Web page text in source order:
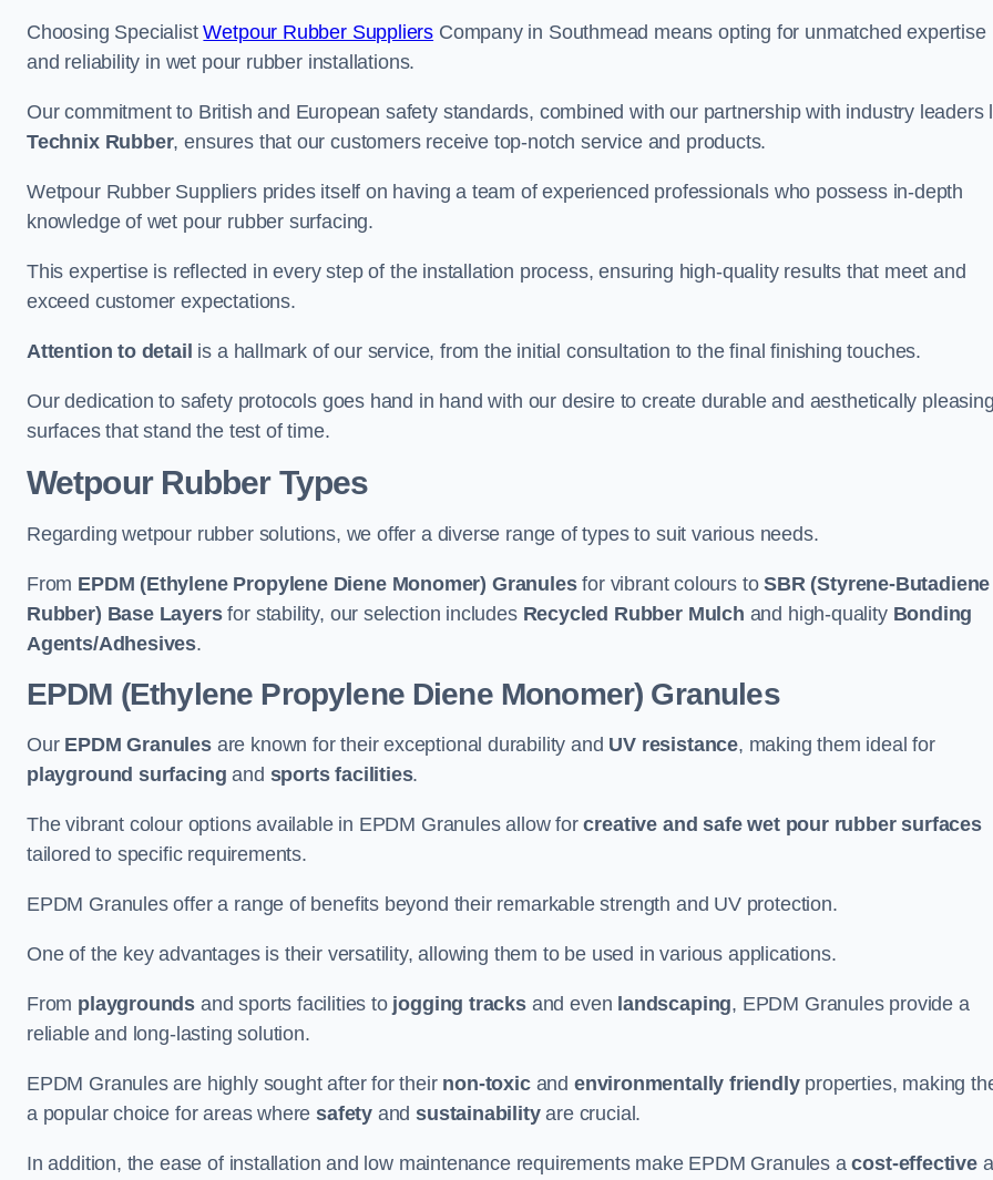
Choosing SpecialistWetpour Rubber Suppliers Company in Southmead means opting for unmatched expertise
and reliability in wet pour rubber installations.
Our commitment to British and European safety standards, combined with our partnership with industry leaders
Technix Rubber, ensures that our customers receive top-notch service and products.
Wetpour Rubber Suppliers prides itself on having a team of experienced professionals who possess in-depth
knowledge of wet pour rubber surfacing.
This expertise is reflected in every step of the installation process, ensuring high-quality results that meet and
exceed customer expectations.
Attention to detail is a hallmark of our service, from the initial consultation to the final finishing touches.
Our dedication to safety protocols goes hand in hand with our desire to create durable and aesthetically
surfaces that stand the test of time.
Wetpour Rubber Types
Regarding wetpour rubber solutions, we offer a diverse range of types to suit various needs.
From EPDM (Ethylene Propylene Diene Monomer) Granulesfor vibrant colours toSBR (Styrene-Butadiene
Rubber) Base Layersfor stability, our selection includes Recycled Rubber Mulch and high-quality Bonding
Agents/Adhesives.
EPDM (Ethylene Propylene Diene Monomer) Granules
Our EPDM Granulesare known for their exceptional durability and UV resistance, making them ideal for
playground surfacing and sports facilities.
The vibrant colour options available in EPDM Granules allow forcreative and safe wet pour rubber surfaces
tailored to specific requirements.
EPDM Granules offer a range of benefits beyond their remarkable strength and UV protection.
One of the key advantages is their versatility, allowing them to be used in various applications.
From playgrounds and sports facilities to jogging tracksand even landscaping, EPDM Granules provide a
reliable and long-lasting solution.
EPDM Granules are highly sought after for their non-toxicand environmentally friendlyproperties, making
a popular choice for areas wheresafetyandsustainabilityare crucial.
In addition, the ease of installation and low maintenance requirements make EPDM Granules acost-effective